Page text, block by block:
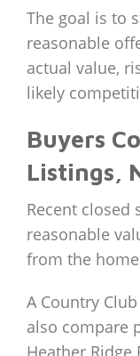
The goal is to
reasonable
actual value,
likely
Buyers
Listings,
Recent closed
reasonable
from the
A Country
also compare